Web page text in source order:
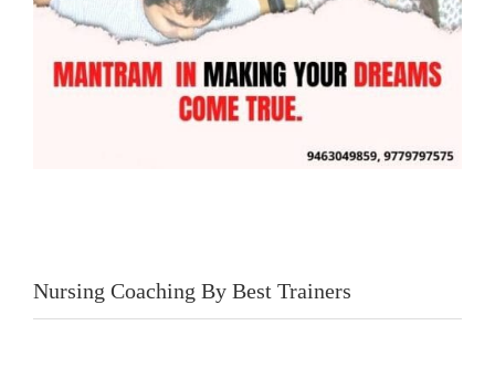
Nursing Coaching By Best Trainers